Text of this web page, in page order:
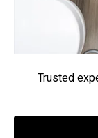
Trusted